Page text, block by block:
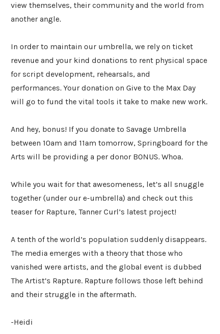
view themselves, their community and the world from
another angle.
In order to maintain our umbrella, we rely on ticket
revenue and your kind donations to rent physical space
for script development, rehearsals, and
performances. Your donation on Give to the Max Day
will go to fund the vital tools it take to make new work.
And hey, bonus! If you donate to Savage Umbrella
between 10am and 11am tomorrow, Springboard for the
Arts will be providing a per donor BONUS. Whoa.
While you wait for that awesomeness, let’s all snuggle
together (under our e-umbrella) and check out this
teaser for Rapture, Tanner Curl’s latest project!
A tenth of the world’s population suddenly disappears.
The media emerges with a theory that those who
vanished were artists, and the global event is dubbed
The Artist’s Rapture. Rapture follows those left behind
and their struggle in the aftermath.
-Heidi